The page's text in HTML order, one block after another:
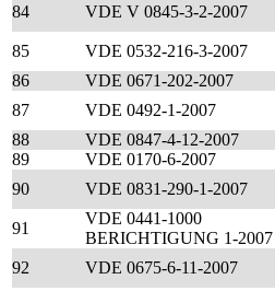
84
VDE V 0845-3-2-2007
85
VDE 0532-216-3-2007
86
VDE 0671-202-2007
87
VDE 0492-1-2007
88
VDE 0847-4-12-2007
89
VDE 0170-6-2007
90
VDE 0831-290-1-2007
91
VDE 0441-1000
BERICHTIGUNG 1-2007
92
VDE 0675-6-11-2007